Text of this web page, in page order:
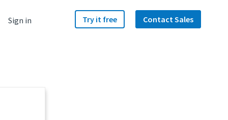
Sign in Try it free Contact Sales